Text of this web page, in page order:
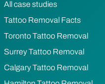
All case studies
Tattoo Removal Facts
Toronto Tattoo Removal
Surrey Tattoo Removal
Calgary Tattoo Removal